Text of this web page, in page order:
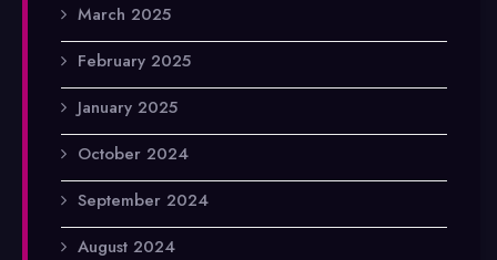
March 2025
February 2025
January 2025
October 2024
September 2024
August 2024